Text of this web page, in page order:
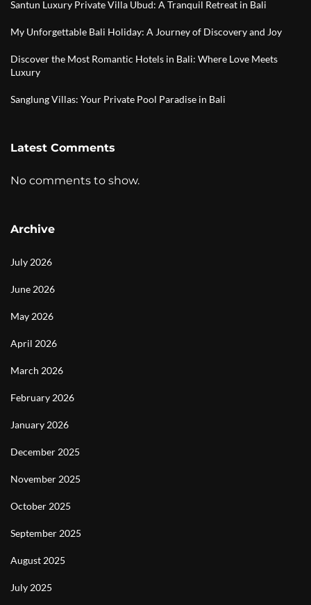
Santun Luxury Private Villa Ubud: A Tranquil Retreat in Bali
My Unforgettable Bali Holiday: A Journey of Discovery and Joy
Discover the Most Romantic Hotels in Bali: Where Love Meets
Luxury
Sanglung Villas: Your Private Pool Paradise in Bali
Latest Comments
No comments to show.
Archive
July 2026
June 2026
May 2026
April 2026
March 2026
February 2026
January 2026
December 2025
November 2025
October 2025
September 2025
August 2025
July 2025